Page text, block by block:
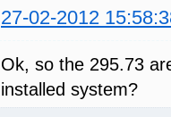
27-02-2012
Ok, so the 295.73
installed system?